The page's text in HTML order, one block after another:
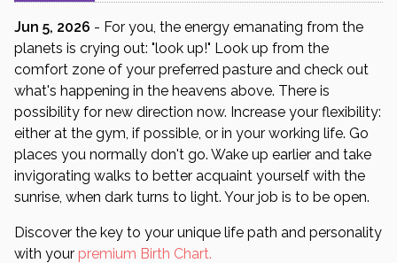
Jun 5, 2026 - For you, the energy emanating from the
planets is crying out: "look up!" Look up from the
comfort zone of your preferred pasture and check out
what's happening in the heavens above. There is
possibility for new direction now. Increase your flexibility:
either at the gym, if possible, or in your working life. Go
places you normally don't go. Wake up earlier and take
invigorating walks to better acquaint yourself with the
sunrise, when dark turns to light. Your job is to be open.
Discover the key to your unique life path and personality
with your premium Birth Chart.